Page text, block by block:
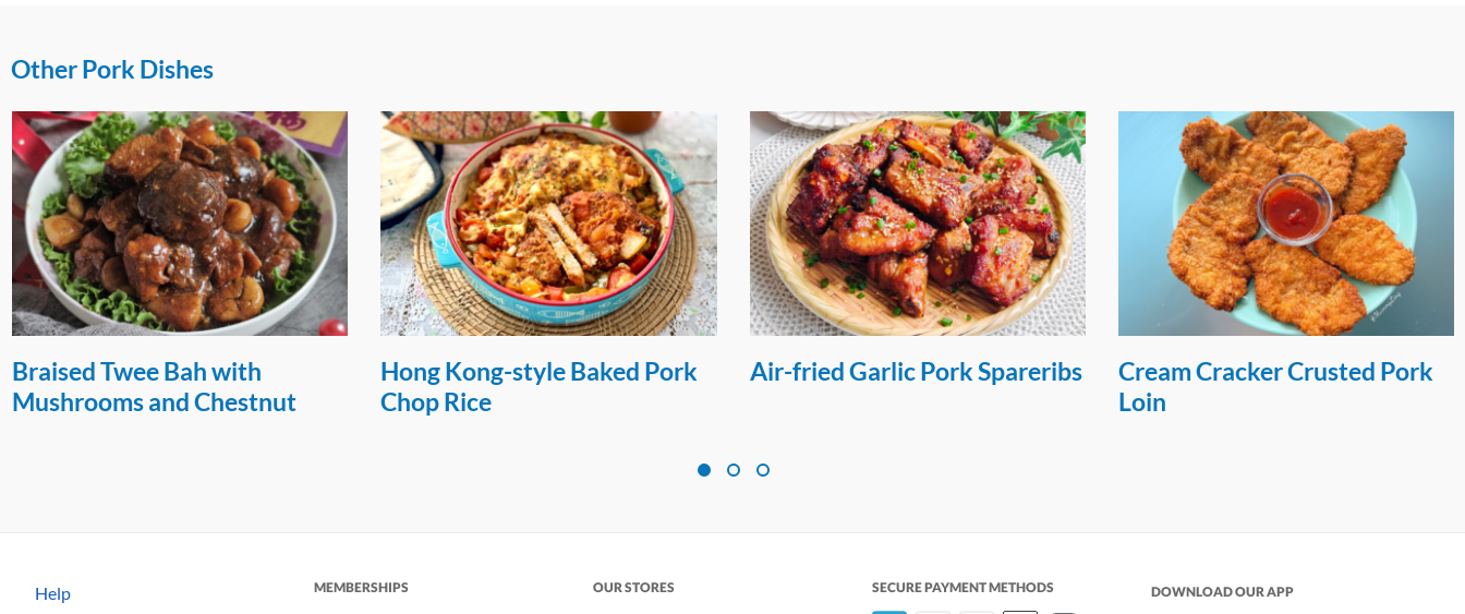
Other Pork Dishes
Braised Twee Bah with
Mushrooms and Chestnut
Hong Kong-style Baked Pork
Chop Rice
Air-fried Garlic Pork Spareribs
Cream Cracker Crusted Pork
Loin
Help MEMBERSHIPS OUR STORES SECURE PAYMENT METHODS DOWNLOAD OUR APP